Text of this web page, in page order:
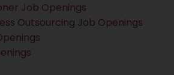
Job Openings
Outsourcing Job Openings